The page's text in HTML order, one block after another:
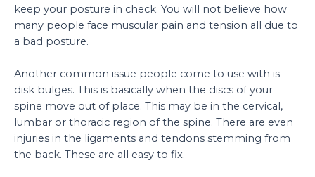
keep your posture in check. You will not believe how
many people face muscular pain and tension all due to
a bad posture.
Another common issue people come to use with is
disk bulges. This is basically when the discs of your
spine move out of place. This may be in the cervical,
lumbar or thoracic region of the spine. There are even
injuries in the ligaments and tendons stemming from
the back. These are all easy to fix.